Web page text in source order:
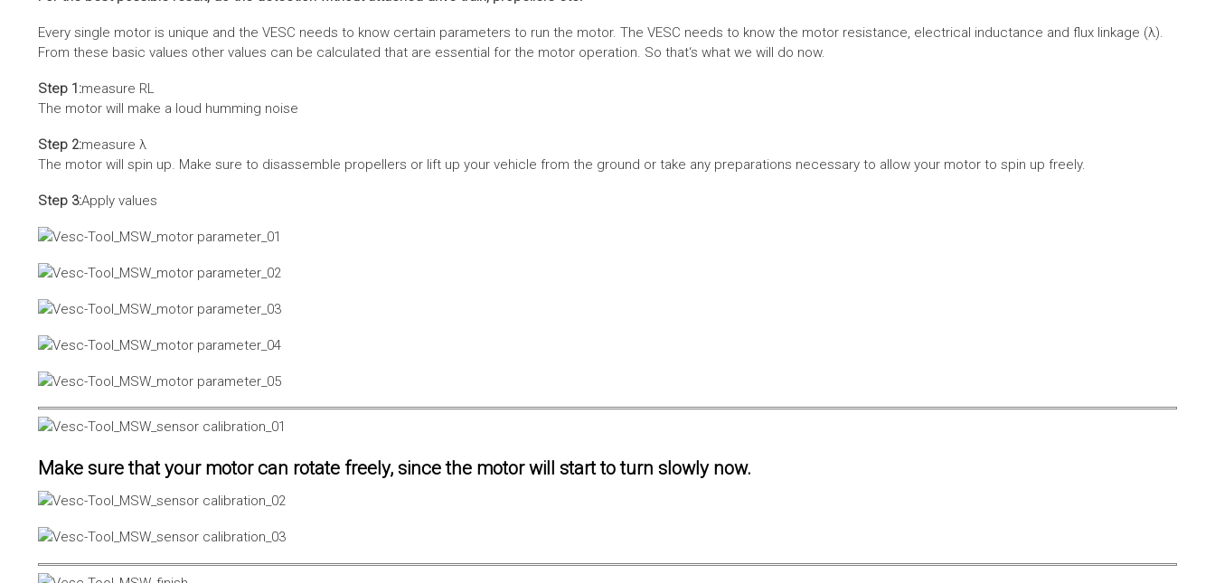
Every single motor is unique and the VESC needs to know certain parameters to run the motor. The VESC needs to know the motor resistance, electrical inductance and flux linkage (λ).
From these basic values other values can be calculated that are essential for the motor operation. So that‘s what we will do now.
Step 1:measure RL
The motor will make a loud humming noise
Step 2:measure λ
The motor will spin up. Make sure to disassemble propellers or lift up your vehicle from the ground or take any preparations necessary to allow your motor to spin up freely.
Step 3:Apply values
Make sure that your motor can rotate freely, since the motor will start to turn slowly now.